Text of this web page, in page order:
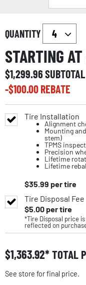
QUANTITY
STARTING
$1,299.96SUBTOTAL
-$100.00REBATE
Tire Installation
Alignment
Mounting
stem)
TPMS
Precision
Lifetime
Lifetime
$35.99 per tire
Tire Disposal Fee
$5.00per tire
*Tire Disposal price
reflected on
$1,363.92 TOTAL
See store for final price.